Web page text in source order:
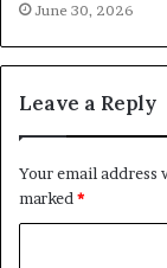
June 30, 2026
Leave a Reply
Your email address
marked*